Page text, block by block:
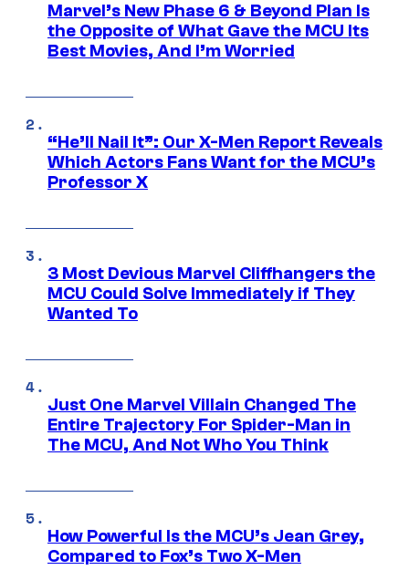
Marvel’s New Phase 6 & Beyond Plan Is
the Opposite of What Gave the MCU Its
Best Movies, And I’m Worried
“He’ll Nail It”: Our X-Men Report Reveals
Which Actors Fans Want for the MCU’s
Professor X
3 Most Devious Marvel Cliffhangers the
MCU Could Solve Immediately if They
Wanted To
Just One Marvel Villain Changed The
Entire Trajectory For Spider-Man in
The MCU, And Not Who You Think
How Powerful Is the MCU’s Jean Grey,
Compared to Fox’s Two X-Men